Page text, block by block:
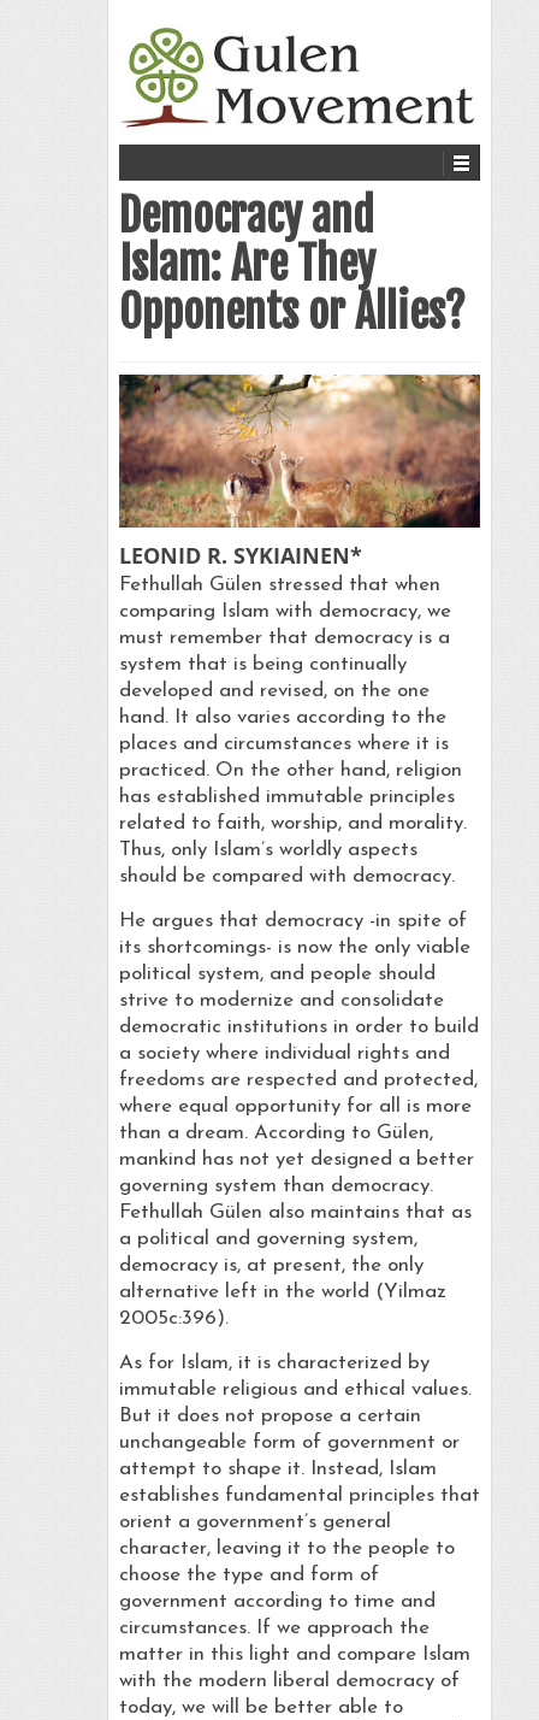
Democracy and
Islam: Are They
Opponents or Allies?
LEONID R. SYKIAINEN*
Fethullah Gülen stressed that when
comparing Islam with democracy, we
must remember that democracy is a
system that is being continually
developed and revised, on the one
hand. It also varies according to the
places and circumstances where it is
practiced. On the other hand, religion
has established immutable principles
related to faith, worship, and morality.
Thus, only Islam’s worldly aspects
should be compared with democracy.
He argues that democracy -in spite of
its shortcomings- is now the only viable
political system, and people should
strive to modernize and consolidate
democratic institutions in order to build
a society where individual rights and
freedoms are respected and protected,
where equal opportunity for all is more
than a dream. According to Gülen,
mankind has not yet designed a better
governing system than democracy.
Fethullah Gülen also maintains that as
a political and governing system,
democracy is, at present, the only
alternative left in the world (Yilmaz
2005c:396).
As for Islam, it is characterized by
immutable religious and ethical values.
But it does not propose a certain
unchangeable form of government or
attempt to shape it. Instead, Islam
establishes fundamental principles that
orient a government’s general
character, leaving it to the people to
choose the type and form of
government according to time and
circumstances. If we approach the
matter in this light and compare Islam
with the modern liberal democracy of
today, we will be better able to